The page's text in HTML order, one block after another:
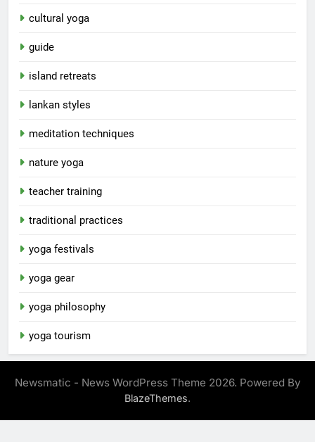
cultural yoga
guide
island retreats
lankan styles
meditation techniques
nature yoga
teacher training
traditional practices
yoga festivals
yoga gear
yoga philosophy
yoga tourism
Newsmatic - News WordPress Theme 2026. Powered By
BlazeThemes.